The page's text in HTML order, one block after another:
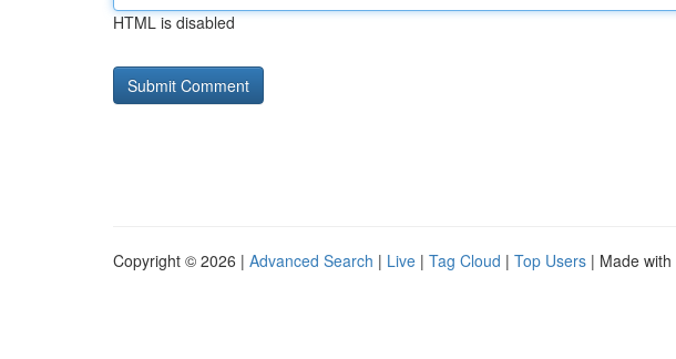
HTML is disabled
Copyright © 2026 | Advanced Search | Live | Tag Cloud | Top Users | Made with